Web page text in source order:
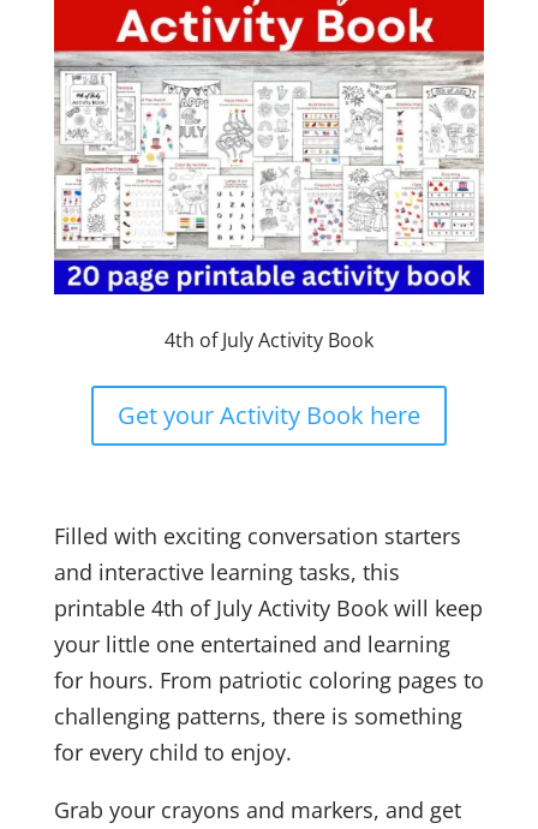
4th of July Activity Book
Get your Activity Book here
Filled with exciting conversation starters
and interactive learning tasks, this
printable 4th of July Activity Book will keep
your little one entertained and learning
for hours. From patriotic coloring pages to
challenging patterns, there is something
for every child to enjoy.
Grab your crayons and markers, and get